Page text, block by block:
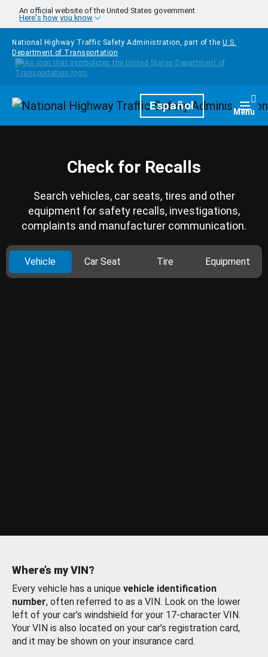
Skip to main content
An official website of the United States government
Here's how you know
National Highway Traffic Safety Administration, part of the U.S.
Department of Transportation
HomepageEspañol Menu
Check for Recalls
Search vehicles, car seats, tires and other
equipment for safety recalls, investigations,
complaints and manufacturer communication.
Vehicle Car Seat Tire Equipment
Where’s my VIN?
Every vehicle has a unique vehicle identification
number, often referred to as a VIN. Look on the lower
left of your car’s windshield for your 17-character VIN.
Your VIN is also located on your car’s registration card,
and it may be shown on your insurance card.